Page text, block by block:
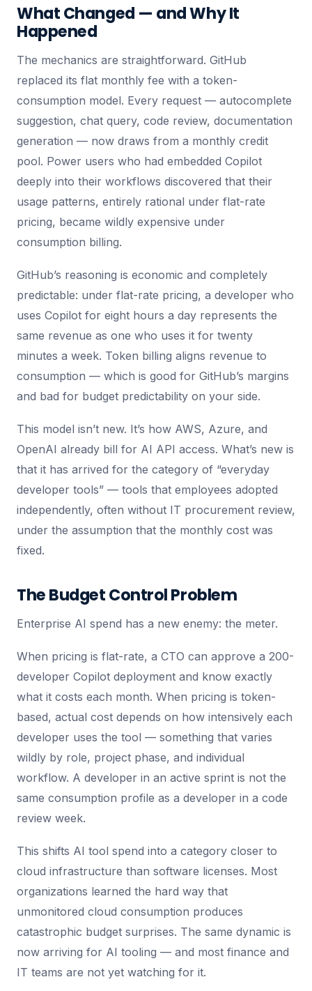
What Changed — and Why It
Happened
The mechanics are straightforward. GitHub
replaced its flat monthly fee with a token-
consumption model. Every request — autocomplete
suggestion, chat query, code review, documentation
generation — now draws from a monthly credit
pool. Power users who had embedded Copilot
deeply into their workflows discovered that their
usage patterns, entirely rational under flat-rate
pricing, became wildly expensive under
consumption billing.
GitHub’s reasoning is economic and completely
predictable: under flat-rate pricing, a developer who
uses Copilot for eight hours a day represents the
same revenue as one who uses it for twenty
minutes a week. Token billing aligns revenue to
consumption — which is good for GitHub’s margins
and bad for budget predictability on your side.
This model isn’t new. It’s how AWS, Azure, and
OpenAI already bill for AI API access. What’s new is
that it has arrived for the category of “everyday
developer tools” — tools that employees adopted
independently, often without IT procurement review,
under the assumption that the monthly cost was
fixed.
The Budget Control Problem
Enterprise AI spend has a new enemy: the meter.
When pricing is flat-rate, a CTO can approve a 200-
developer Copilot deployment and know exactly
what it costs each month. When pricing is token-
based, actual cost depends on how intensively each
developer uses the tool — something that varies
wildly by role, project phase, and individual
workflow. A developer in an active sprint is not the
same consumption profile as a developer in a code
review week.
This shifts AI tool spend into a category closer to
cloud infrastructure than software licenses. Most
organizations learned the hard way that
unmonitored cloud consumption produces
catastrophic budget surprises. The same dynamic is
now arriving for AI tooling — and most finance and
IT teams are not yet watching for it.